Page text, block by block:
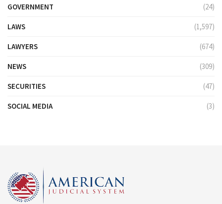
GOVERNMENT (24)
LAWS (1,597)
LAWYERS (674)
NEWS (309)
SECURITIES (47)
SOCIAL MEDIA (3)